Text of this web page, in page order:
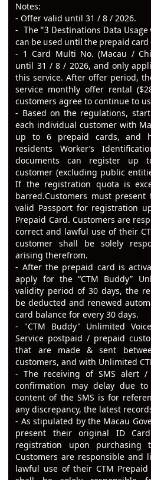
Notes:
- Offer valid until 31 / 8 / 2026.
- The "3 Destinations Data
can be used until the prepaid card
- 1 Card Multi No. (Macau /
until 31 / 8 / 2026, and only
this service. After offer period,
service monthly offer rental
customers agree to continue to
- Based on the regulations,
each individual customer with
up to 6 prepaid cards, and
residents Worker’s
documents can register up
customer (excluding public
If the registration quota is
barred.Customers must
valid Passport for registration
Prepaid Card. Customers are
correct and lawful use of their
customer shall be solely
arising therefrom.
- After the prepaid card is
apply for the “CTM Buddy”
validity period of 30 days, the
be deducted and renewed
card balance for every 30 days.
- "CTM Buddy" Unlimited
Service postpaid / prepaid
that are made & sent
customers, and with Unlimited
- The receiving of SMS alert /
confirmation may delay due
content of the SMS is for
any discrepancy, the latest
- As stipulated by the Macau
present their original ID
registration upon purchasing
Customers are responsible and
lawful use of their CTM